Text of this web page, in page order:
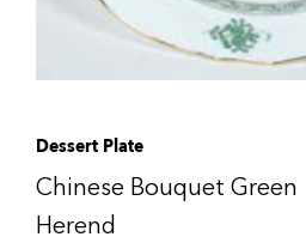
Dessert Plate
Chinese Bouquet Green
Herend